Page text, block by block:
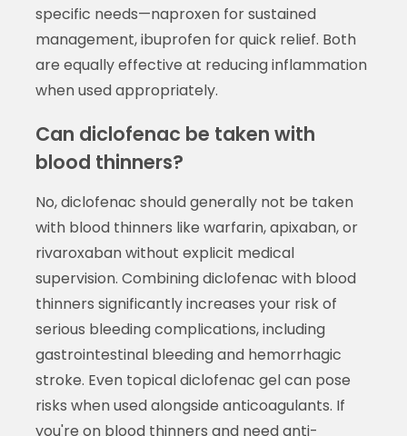
specific needs—naproxen for sustained
management, ibuprofen for quick relief. Both
are equally effective at reducing inflammation
when used appropriately.
Can diclofenac be taken with
blood thinners?
No, diclofenac should generally not be taken
with blood thinners like warfarin, apixaban, or
rivaroxaban without explicit medical
supervision. Combining diclofenac with blood
thinners significantly increases your risk of
serious bleeding complications, including
gastrointestinal bleeding and hemorrhagic
stroke. Even topical diclofenac gel can pose
risks when used alongside anticoagulants. If
you're on blood thinners and need anti-